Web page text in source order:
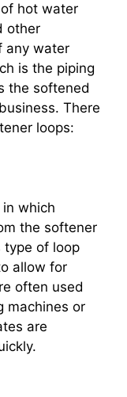
hot water
other
any water
is the piping
the softened
There
loops:
which
the softener
type of loop
allow for
often used
machines or
are